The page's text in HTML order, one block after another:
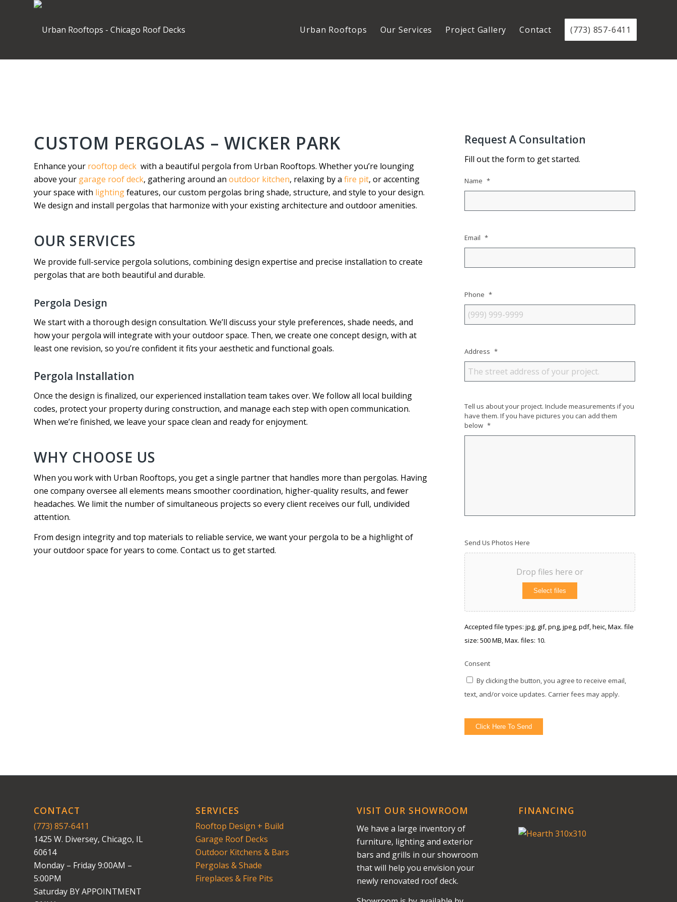
Urban Rooftops Our Services Project Gallery Contact (773) 857-6411
CUSTOM PERGOLAS – WICKER PARK
Enhance your rooftop deck with a beautiful pergola from Urban Rooftops. Whether you’re lounging
above your garage roof deck, gathering around an outdoor kitchen, relaxing by a fire pit, or accenting
your space with lightingfeatures, our custom pergolas bring shade, structure, and style to your design.
We design and install pergolas that harmonize with your existing architecture and outdoor amenities.
OUR SERVICES
We provide full-service pergola solutions, combining design expertise and precise installation to create
pergolas that are both beautiful and durable.
Pergola Design
We start with a thorough design consultation. We’ll discuss your style preferences, shade needs, and
how your pergola will integrate with your outdoor space. Then, we create one concept design, with at
least one revision, so you’re confident it fits your aesthetic and functional goals.
Pergola Installation
Once the design is finalized, our experienced installation team takes over. We follow all local building
codes, protect your property during construction, and manage each step with open communication.
When we’re finished, we leave your space clean and ready for enjoyment.
WHY CHOOSE US
When you work with Urban Rooftops, you get a single partner that handles more than pergolas. Having
one company oversee all elements means smoother coordination, higher-quality results, and fewer
headaches. We limit the number of simultaneous projects so every client receives our full, undivided
attention.
From design integrity and top materials to reliable service, we want your pergola to be a highlight of
your outdoor space for years to come. Contact us to get started.
Request A Consultation
Fill out the form to get started.
Name *
Email *
Phone *
Address *
Tell us about your project. Include measurements if you
have them. If you have pictures you can add them
below *
Send Us Photos Here
Drop files here or
Select files
Accepted file types: jpg, gif, png, jpeg, pdf, heic, Max. file
size: 500 MB, Max. files: 10.
Consent
By clicking the button, you agree to receive email,
text, and/or voice updates. Carrier fees may apply.
Click Here To Send
CONTACT
(773) 857-6411
1425 W. Diversey, Chicago, IL
60614
Monday – Friday 9:00AM –
5:00PM
Saturday BY APPOINTMENT
SERVICES
Rooftop Design + Build
Garage Roof Decks
Outdoor Kitchens & Bars
Pergolas & Shade
Fireplaces & Fire Pits
VISIT OUR SHOWROOM
We have a large inventory of
furniture, lighting and exterior
bars and grills in our showroom
that will help you envision your
newly renovated roof deck.
FINANCING